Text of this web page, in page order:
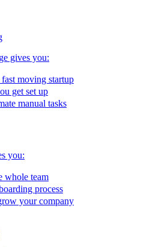
gives you:
moving startup
get set up
manual tasks
you:
whole team
process
your company